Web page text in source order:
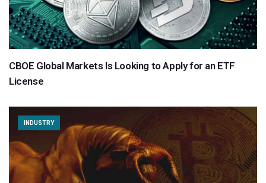
CBOE Global Markets Is Looking to Apply for an ETF
License
INDUSTRY